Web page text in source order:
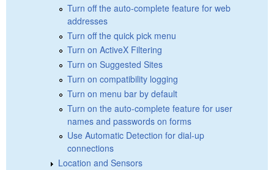
Turn off the auto-complete feature for web
addresses
Turn off the quick pick menu
Turn on ActiveX Filtering
Turn on Suggested Sites
Turn on compatibility logging
Turn on menu bar by default
Turn on the auto-complete feature for user
names and passwords on forms
Use Automatic Detection for dial-up
connections
Location and Sensors